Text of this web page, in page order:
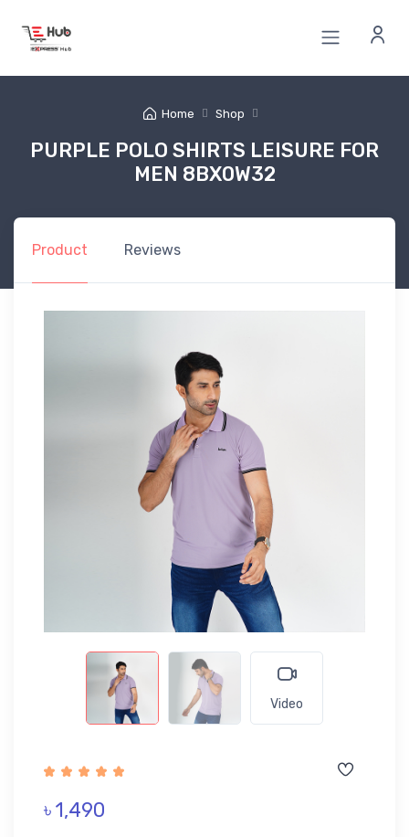
Home Shop
PURPLE POLO SHIRTS LEISURE FOR
MEN 8BX0W32
Product Reviews
Video
৳ 1,490